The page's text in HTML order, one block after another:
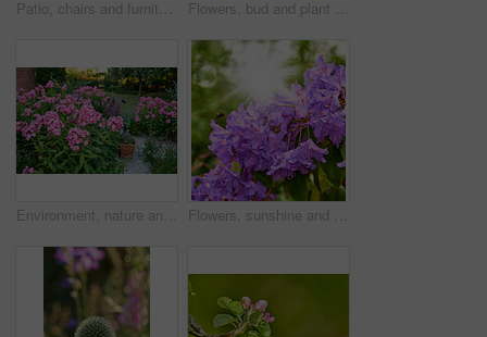
Patio, chairs and furniture with plants in backyard for seating, garden design and decoration. Green, leaves and terrace with fence for peace, calm morning and ivy with foliage for outdoor aesthetic Flowers, bud and plant pod in nature for biodiversity, horticulture and spring season. Closeup, opium poppy and floral blossom in sustainable environment, green foliage and growth of flowering shrub
Environment, nature and flowers in garden, blooming and natural beauty with ecosystem. Empty, outdoor and plants with growth, blossom and ecology with landscaping, lawn and spring season in Canada Flowers, sunshine and blooming growth outdoor for biodiversity, horticulture and spring season. Lens flare, rhododendron and floral blossom in sustainable environment, green foliage and flowering